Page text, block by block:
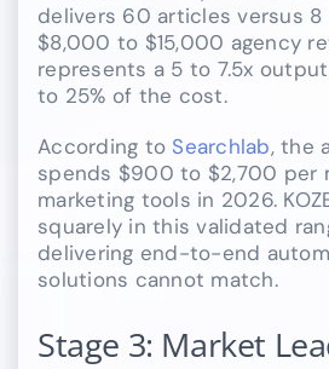
delivers 60 articles versus 8
$8,000 to $15,000 agency
represents a 5 to 7.5x
to 25% of the cost.
According to Searchlab, the
spends $900 to $2,700 per
marketing tools in 2026.
squarely in this validated
delivering end-to-end
solutions cannot match.
Stage 3: Market